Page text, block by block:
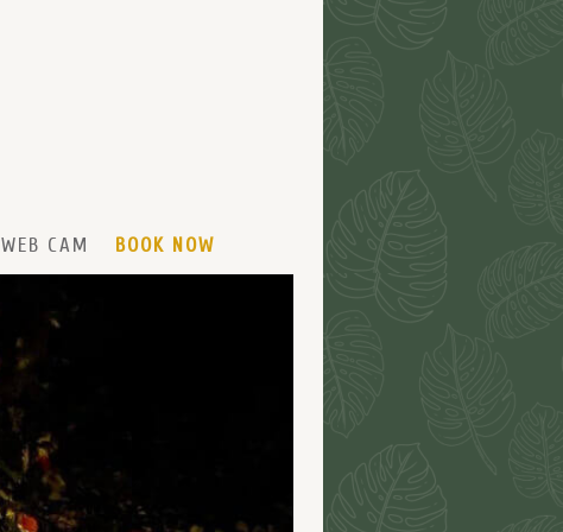
WEB CAM BOOK NOW